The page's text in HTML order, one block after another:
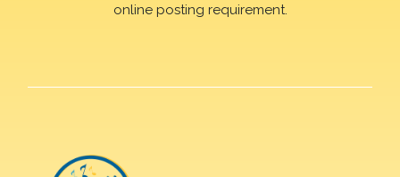
online posting requirement.